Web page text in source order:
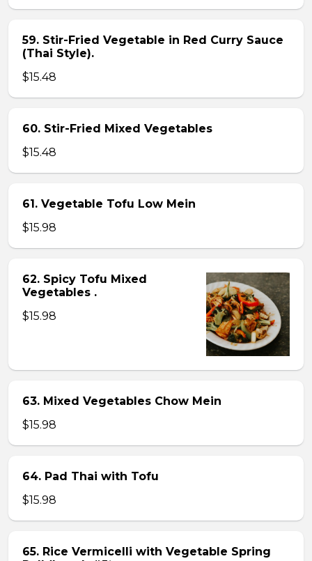
59. Stir-Fried Vegetable in Red Curry Sauce
(Thai Style).
$15.48
60. Stir-Fried Mixed Vegetables
$15.48
61. Vegetable Tofu Low Mein
$15.98
62. Spicy Tofu Mixed
Vegetables .
$15.98
63. Mixed Vegetables Chow Mein
$15.98
64. Pad Thai with Tofu
$15.98
65. Rice Vermicelli with Vegetable Spring